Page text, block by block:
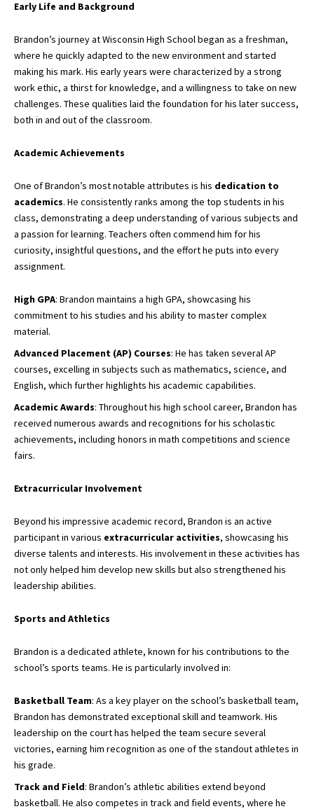
Early Life and Background
Brandon’s journey at Wisconsin High School began as a freshman,
where he quickly adapted to the new environment and started
making his mark. His early years were characterized by a strong
work ethic, a thirst for knowledge, and a willingness to take on new
challenges. These qualities laid the foundation for his later success,
both in and out of the classroom.
Academic Achievements
One of Brandon’s most notable attributes is his dedication to
academics. He consistently ranks among the top students in his
class, demonstrating a deep understanding of various subjects and
a passion for learning. Teachers often commend him for his
curiosity, insightful questions, and the effort he puts into every
assignment.
High GPA: Brandon maintains a high GPA, showcasing his
commitment to his studies and his ability to master complex
material.
Advanced Placement (AP) Courses: He has taken several AP
courses, excelling in subjects such as mathematics, science, and
English, which further highlights his academic capabilities.
Academic Awards: Throughout his high school career, Brandon has
received numerous awards and recognitions for his scholastic
achievements, including honors in math competitions and science
fairs.
Extracurricular Involvement
Beyond his impressive academic record, Brandon is an active
participant in various extracurricular activities, showcasing his
diverse talents and interests. His involvement in these activities has
not only helped him develop new skills but also strengthened his
leadership abilities.
Sports and Athletics
Brandon is a dedicated athlete, known for his contributions to the
school’s sports teams. He is particularly involved in:
Basketball Team: As a key player on the school’s basketball team,
Brandon has demonstrated exceptional skill and teamwork. His
leadership on the court has helped the team secure several
victories, earning him recognition as one of the standout athletes in
his grade.
Track and Field: Brandon’s athletic abilities extend beyond
basketball. He also competes in track and field events, where he